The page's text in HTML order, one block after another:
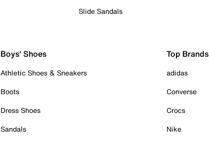
Slide Sandals
Boys' Shoes
Athletic Shoes & Sneakers
Boots
Dress Shoes
Sandals
Top Brands
adidas
Converse
Crocs
Nike